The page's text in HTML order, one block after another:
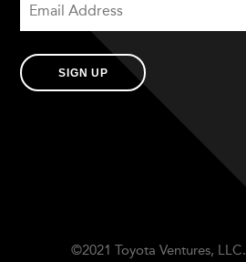
SIGN UP
©2021 Toyota Ventures, LLC.